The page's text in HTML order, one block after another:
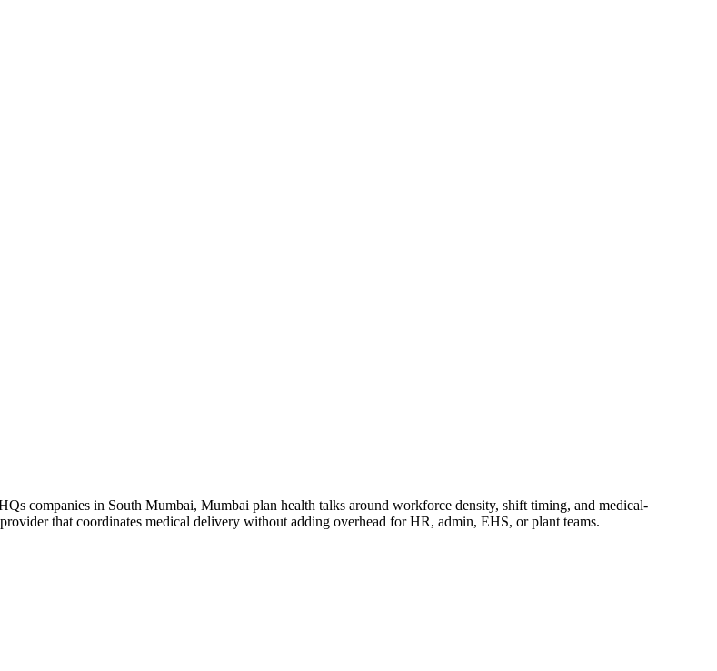
companies in South Mumbai, Mumbai plan health talks around workforce density, shift timing, and medical-
that coordinates medical delivery without adding overhead for HR, admin, EHS, or plant teams.